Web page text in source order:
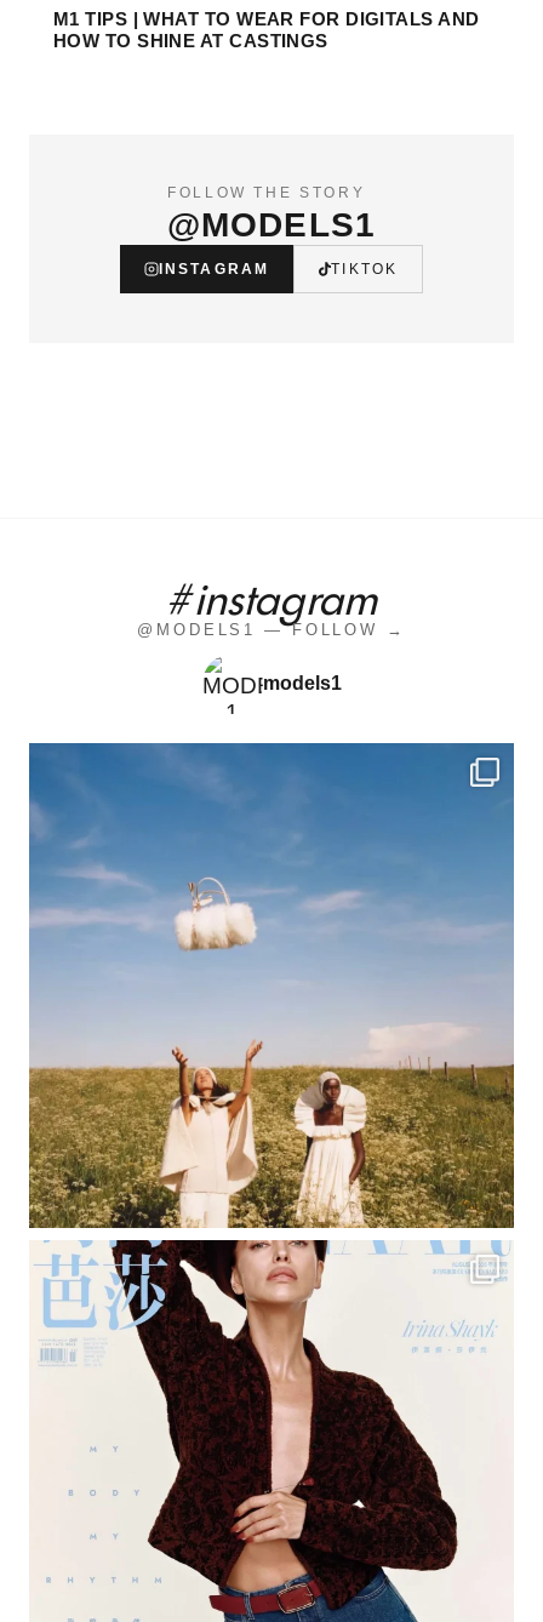
M1 TIPS | WHAT TO WEAR FOR DIGITALS AND
HOW TO SHINE AT CASTINGS
FOLLOW THE STORY
@MODELS1
INSTAGRAM TIKTOK
#instagram
@MODELS1 — FOLLOW →
models1